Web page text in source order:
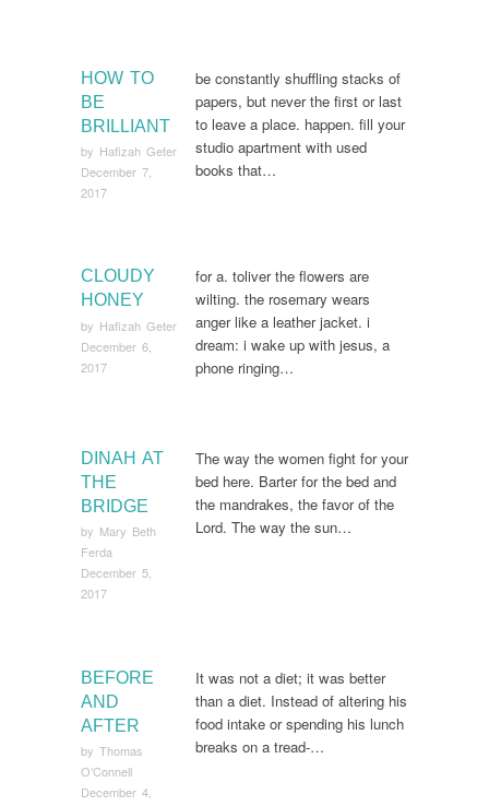
HOW TO
BE
BRILLIANT
by Hafizah Geter
December 7,
2017
be constantly shuffling stacks of
papers, but never the first or last
to leave a place. happen. fill your
studio apartment with used
books that…
CLOUDY
HONEY
by Hafizah Geter
December 6,
2017
for a. toliver the flowers are
wilting. the rosemary wears
anger like a leather jacket. i
dream: i wake up with jesus, a
phone ringing…
DINAH AT
THE
BRIDGE
by Mary Beth
Ferda
December 5,
2017
The way the women fight for your
bed here. Barter for the bed and
the mandrakes, the favor of the
Lord. The way the sun…
BEFORE
AND
AFTER
by Thomas
O’Connell
December 4,
It was not a diet; it was better
than a diet. Instead of altering his
food intake or spending his lunch
breaks on a tread-…